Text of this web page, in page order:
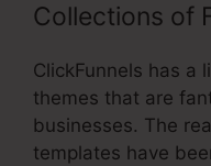
Collections of
ClickFunnels has a
themes that are
businesses. The
templates have